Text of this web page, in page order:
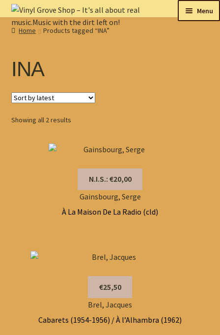
Skip
to
navigation
Skip
to
content
Menu
Home Products tagged “INA”
INA
Showing all 2 resultsSorted
N.I.S.: €20,00
Gainsbourg, Serge
À La Maison De La Radio (cld)
€25,50
Brel, Jacques
Cabarets (1954-1956) / À l’Alhambra (1962)